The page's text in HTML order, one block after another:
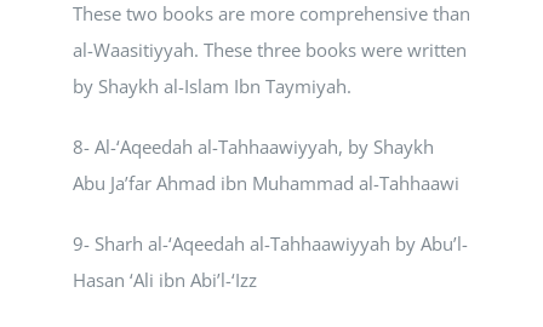
These two books are more comprehensive than
al-Waasitiyyah. These three books were written
by Shaykh al-Islam Ibn Taymiyah.
8- Al-‘Aqeedah al-Tahhaawiyyah, by Shaykh
Abu Ja’far Ahmad ibn Muhammad al-Tahhaawi
9- Sharh al-‘Aqeedah al-Tahhaawiyyah by Abu’l-
Hasan ‘Ali ibn Abi’l-‘Izz